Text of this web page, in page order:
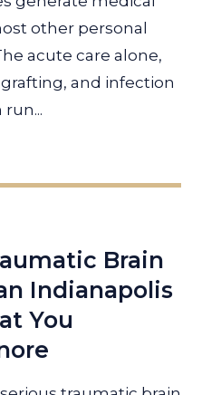
other personal
acute care alone,
and infection
Brain
Indianapolis
You